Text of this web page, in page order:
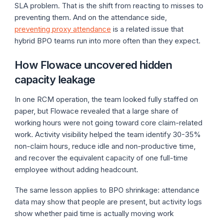
SLA problem. That is the shift from reacting to misses to
preventing them. And on the attendance side,
preventing proxy attendance is a related issue that
hybrid BPO teams run into more often than they expect.
How Flowace uncovered hidden
capacity leakage
In one RCM operation, the team looked fully staffed on
paper, but Flowace revealed that a large share of
working hours were not going toward core claim-related
work. Activity visibility helped the team identify 30-35%
non-claim hours, reduce idle and non-productive time,
and recover the equivalent capacity of one full-time
employee without adding headcount.
The same lesson applies to BPO shrinkage: attendance
data may show that people are present, but activity logs
show whether paid time is actually moving work